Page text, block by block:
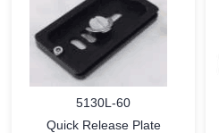
5130L-60
Quick Release Plate